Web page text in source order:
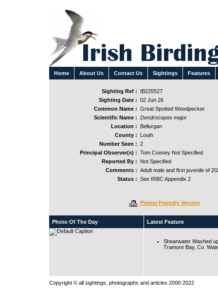
Home About Us Contact Us Sightings Features
Sighting Ref :
IB225527
Sighting Date : 02 Jun 26
Common Name : Great Spotted Woodpecker
Scientific Name : Dendrocopos major
Location :
Bellurgan
County :
Louth
Number Seen : 2
Principal Observer(s) : Tom Cooney Not Specified
Reported By :
Not Specified
Comments : Adult male and first juvenile of
Status : See IRBC Appendix 2
Printer Friendly Version
Photo Of The Day Latest Feature
Shearwater Washed
Tramore Bay, Co.
Copyright © all sightings, photographs and articles 2000-2022